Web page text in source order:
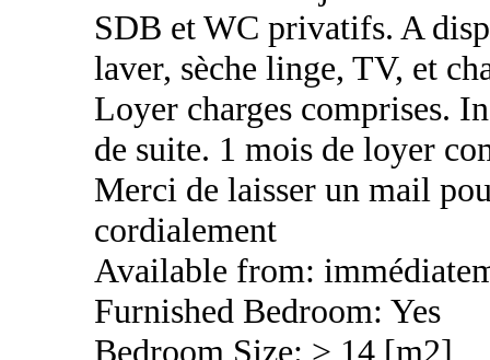
SDB et WC privatifs. A
laver, sèche linge, TV, et
Loyer charges comprises.
de suite. 1 mois de loyer
Merci de laisser un mail
cordialement
Available from:
Furnished Bedroom: Yes
Bedroom Size: > 14 [m2]